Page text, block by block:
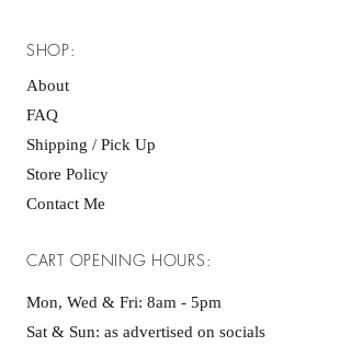
SHOP:
About
FAQ
Shipping / Pick Up
Store Policy
Contact Me
CART OPENING HOURS:
Mon, Wed & Fri: 8am - 5pm ​​
Sat & Sun: as advertised on socials